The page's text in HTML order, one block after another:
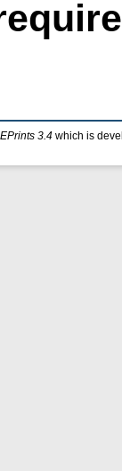
EPrints 3.4 which is